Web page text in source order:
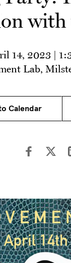
with
14, 2023 |
Lab,
Calendar